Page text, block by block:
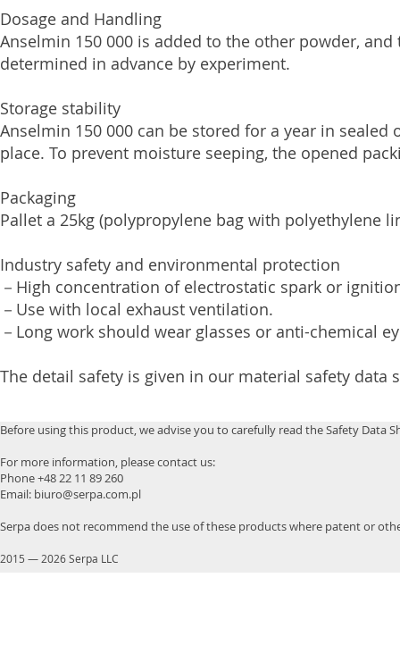
Dosage and Handling
Anselmin 150 000 is added to the other powder,
determined in advance by experiment.
Storage stability
Anselmin 150 000 can be stored for a year in
place. To prevent moisture seeping, the opened
Packaging
Pallet a 25kg (polypropylene bag with polyethylene
Industry safety and environmental protection
－High concentration of electrostatic spark or
－Use with local exhaust ventilation.
－Long work should wear glasses or anti-chemical
The detail safety is given in our material safety data
Before using this product, we advise you to carefully read the Safety Data
For more information, please contact us:
Phone +48 22 11 89 260
Email: biuro@serpa.com.pl
Serpa does not recommend the use of these products where patent or
2015 — 2026 Serpa LLC